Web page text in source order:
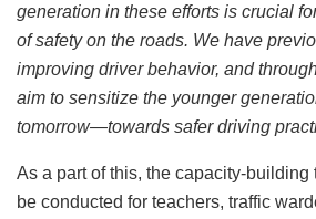
generation in these efforts is crucial
of safety on the roads. We have
improving driver behavior, and
aim to sensitize the younger
tomorrow—towards safer driving
As a part of this, the capacity-building
be conducted for teachers, traffic